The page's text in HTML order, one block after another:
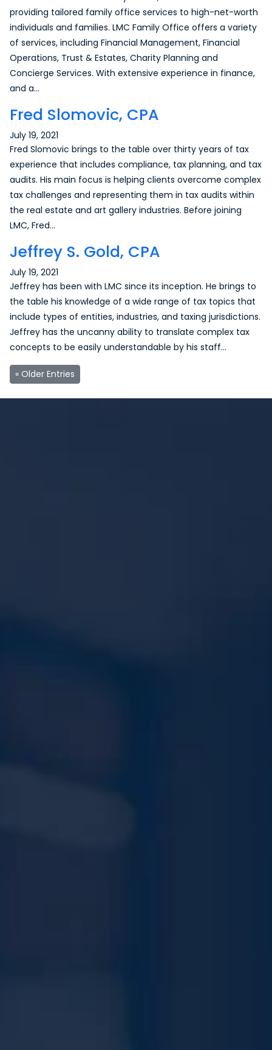
providing tailored family office services to high-net-worth
individuals and families. LMC Family Office offers a variety
of services, including Financial Management, Financial
Operations, Trust & Estates, Charity Planning and
Concierge Services. With extensive experience in finance,
and a…
Fred Slomovic, CPA
July 19, 2021
Fred Slomovic brings to the table over thirty years of tax
experience that includes compliance, tax planning, and tax
audits. His main focus is helping clients overcome complex
tax challenges and representing them in tax audits within
the real estate and art gallery industries. Before joining
LMC, Fred…
Jeffrey S. Gold, CPA
July 19, 2021
Jeffrey has been with LMC since its inception. He brings to
the table his knowledge of a wide range of tax topics that
include types of entities, industries, and taxing jurisdictions.
Jeffrey has the uncanny ability to translate complex tax
concepts to be easily understandable by his staff…
« Older Entries